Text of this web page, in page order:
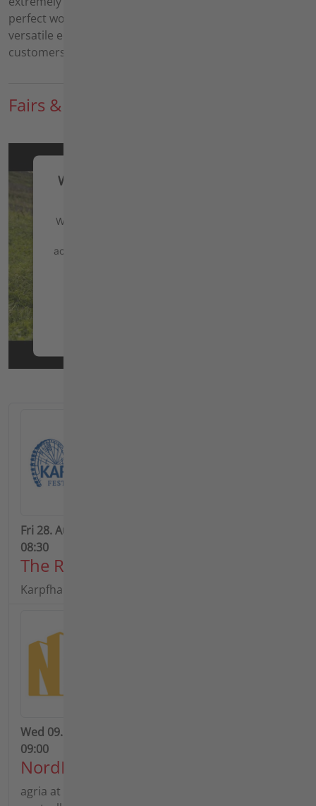
perfect work result at an acceptable price. With our
versatile equipment, you can efficiently fulfill your
customers' wishes.
Fairs & News
We need your consent to load the
We use a third party service to embed video
activity. Please review the details and accept
Fri 28. Aug 2026 - Tue 01. Sep 2026 | Time Begin:
08:30
The Rottal Show 2026
Karpfham Festival & Rottal Show
Wed 09. Sep 2026 - Sun 13. Sep 2026 | Time Begin:
09:00
NordBau 2026
agria at the NordBau 2026: Experience remote-